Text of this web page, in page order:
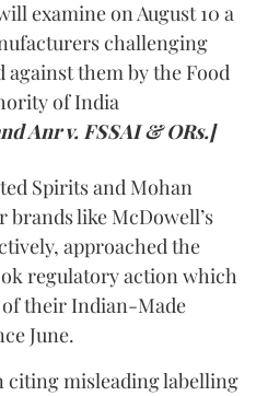
examine on August 10 a
challenging
them by the Food
of India
Anr v. FSSAI & ORs.]
Spirits and Mohan
like McDowell’s
approached the
regulatory action which
their Indian-Made
June.
citing misleading labelling